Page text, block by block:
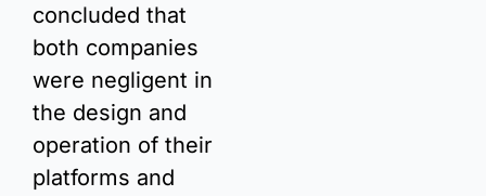
concluded that
both companies
were negligent in
the design and
operation of their
platforms and